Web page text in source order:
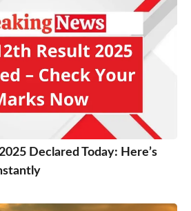
Declared Today: Here’s